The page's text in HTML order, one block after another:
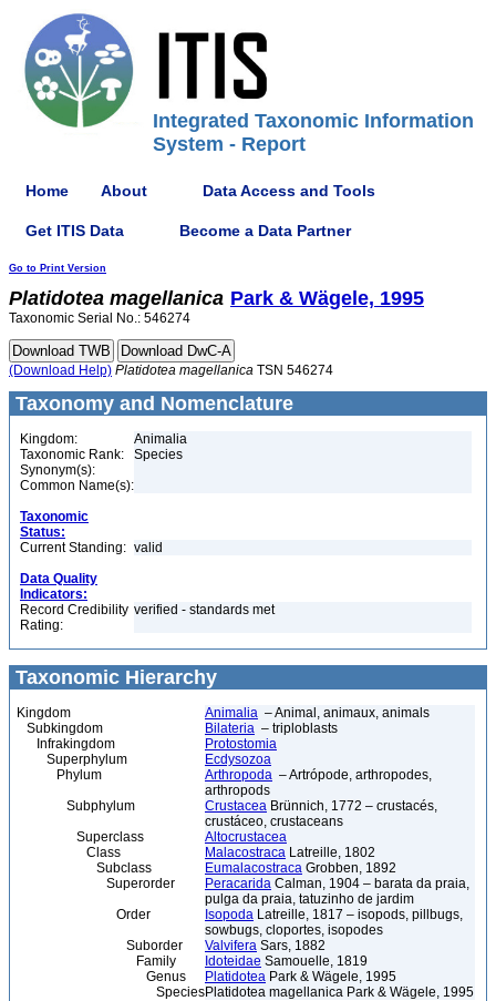
Integrated Taxonomic Information
System - Report
Home About Data Access and Tools
Get ITIS Data Become a Data Partner
Go to Print Version
Platidotea magellanica Park & Wägele, 1995
Taxonomic Serial No.: 546274
(Download Help) Platidotea magellanica TSN 546274
Taxonomy and Nomenclature
Kingdom:
Animalia
Taxonomic Rank:
Species
Synonym(s):
Common Name(s):
Taxonomic
Status:
Current Standing: valid
Data Quality
Indicators:
Record Credibility
Rating:
verified - standards met
Taxonomic Hierarchy
Kingdom Animalia – Animal, animaux, animals
Subkingdom
Bilateria – triploblasts
Infrakingdom
Protostomia
Superphylum
Ecdysozoa
Phylum
Arthropoda – Artrópode, arthropodes,
arthropods
Subphylum
Crustacea Brünnich, 1772 – crustacés,
crustáceo, crustaceans
Superclass
Altocrustacea
Class
Malacostraca Latreille, 1802
Subclass
Eumalacostraca Grobben, 1892
Superorder
Peracarida Calman, 1904 – barata da praia,
pulga da praia, tatuzinho de jardim
Order
Isopoda Latreille, 1817 – isopods, pillbugs,
sowbugs, cloportes, isopodes
Suborder
Valvifera Sars, 1882
Family
Idoteidae Samouelle, 1819
Genus
Platidotea Park & Wägele, 1995
SpeciesPlatidotea magellanica Park & Wägele, 1995